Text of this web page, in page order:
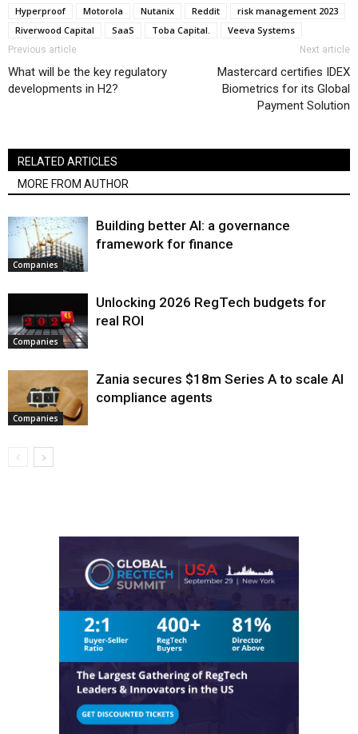
Hyperproof Motorola Nutanix Reddit
risk management 2023
Riverwood Capital
SaaS Toba Capital. Veeva Systems
Previous article
What will be the key regulatory
developments in H2?
Next article
Mastercard certifies IDEX
Biometrics for its Global
Payment Solution
RELATED ARTICLES
MORE FROM AUTHOR
Companies
Building better AI: a governance
framework for finance
Companies
Unlocking 2026 RegTech budgets for
real ROI
Companies
Zania secures $18m Series A to scale AI
compliance agents